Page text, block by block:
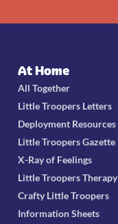
At Home
All Together
Little Troopers Letters
Deployment Resources
Little Troopers Gazette
X-Ray of Feelings
Little Troopers Therapy
Crafty Little Troopers
Information Sheets